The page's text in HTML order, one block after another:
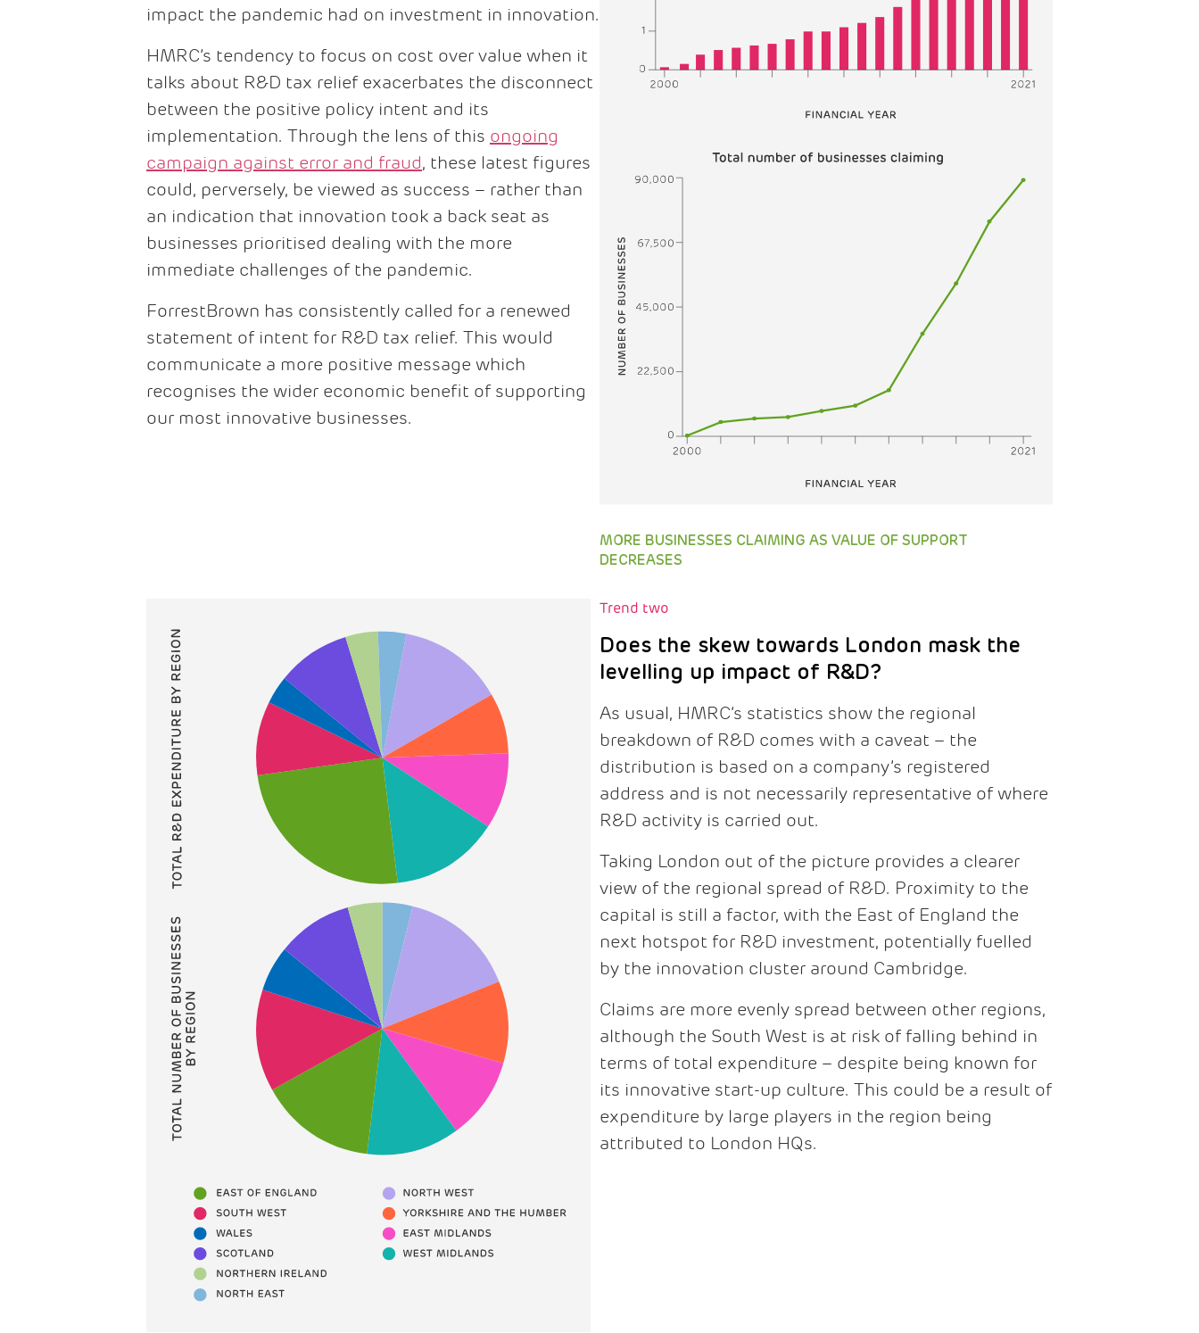
impact the pandemic had on investment in innovation.
HMRC’s tendency to focus on cost over value when it
talks about R&D tax relief exacerbates the disconnect
between the positive policy intent and its
implementation. Through the lens of this ongoing
campaign against error and fraud, these latest figures
could, perversely, be viewed as success – rather than
an indication that innovation took a back seat as
businesses prioritised dealing with the more
immediate challenges of the pandemic.
ForrestBrown has consistently called for a renewed
statement of intent for R&D tax relief. This would
communicate a more positive message which
recognises the wider economic benefit of supporting
our most innovative businesses.
MORE BUSINESSES CLAIMING AS VALUE OF SUPPORT
DECREASES
Trend two
Does the skew towards London mask the
levelling up impact of R&D?
As usual, HMRC’s statistics show the regional
breakdown of R&D comes with a caveat – the
distribution is based on a company’s registered
address and is not necessarily representative of where
R&D activity is carried out.
Taking London out of the picture provides a clearer
view of the regional spread of R&D. Proximity to the
capital is still a factor, with the East of England the
next hotspot for R&D investment, potentially fuelled
by the innovation cluster around Cambridge.
Claims are more evenly spread between other regions,
although the South West is at risk of falling behind in
terms of total expenditure – despite being known for
its innovative start-up culture. This could be a result of
expenditure by large players in the region being
attributed to London HQs.